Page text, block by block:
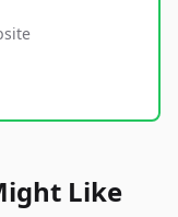
Like